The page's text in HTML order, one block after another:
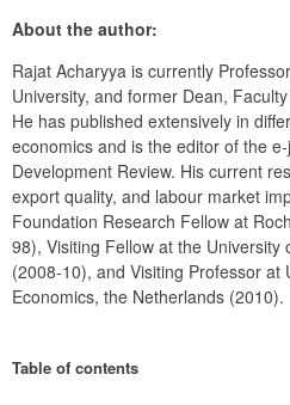
About the author:
Rajat Acharyya is currently
University, and former Dean,
He has published extensively in
economics and is the editor of the
Development Review. His current
export quality, and labour market
Foundation Research Fellow at
98), Visiting Fellow at the University
(2008-10), and Visiting Professor at
Economics, the Netherlands (2010).
Table of contents